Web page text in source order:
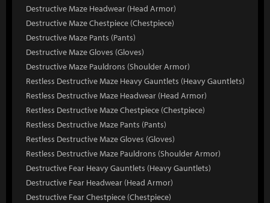
Destructive Maze Headwear (Head Armor)
Destructive Maze Chestpiece (Chestpiece)
Destructive Maze Pants (Pants)
Destructive Maze Gloves (Gloves)
Destructive Maze Pauldrons (Shoulder Armor)
Restless Destructive Maze Heavy Gauntlets (Heavy Gauntlets)
Restless Destructive Maze Headwear (Head Armor)
Restless Destructive Maze Chestpiece (Chestpiece)
Restless Destructive Maze Pants (Pants)
Restless Destructive Maze Gloves (Gloves)
Restless Destructive Maze Pauldrons (Shoulder Armor)
Destructive Fear Heavy Gauntlets (Heavy Gauntlets)
Destructive Fear Headwear (Head Armor)
Destructive Fear Chestpiece (Chestpiece)